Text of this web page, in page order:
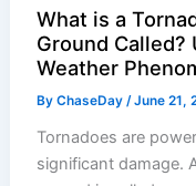
What is a
Ground Called?
Weather
ByChaseDay/June 21,
Tornadoes are
significant damage.